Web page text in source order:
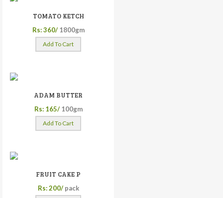
TOMATO KETCH
Rs: 360/ 1800gm
Add To Cart
ADAM BUTTER
Rs: 165/ 100gm
Add To Cart
FRUIT CAKE P
Rs: 200/ pack